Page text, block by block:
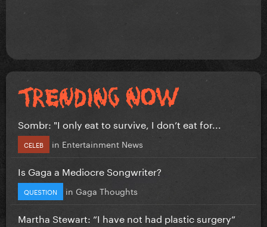
Sombr: "I only eat to survive, I don’t eat for...
CELEB in Entertainment News
Is Gaga a Mediocre Songwriter?
QUESTION in Gaga Thoughts
Martha Stewart: “I have not had plastic surgery”